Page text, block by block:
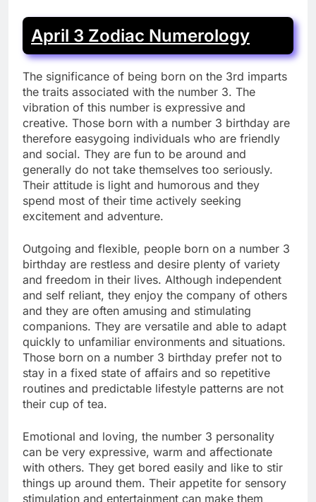
April 3 Zodiac Numerology
The significance of being born on the 3rd imparts
the traits associated with the number 3. The
vibration of this number is expressive and
creative. Those born with a number 3 birthday are
therefore easygoing individuals who are friendly
and social. They are fun to be around and
generally do not take themselves too seriously.
Their attitude is light and humorous and they
spend most of their time actively seeking
excitement and adventure.
Outgoing and flexible, people born on a number 3
birthday are restless and desire plenty of variety
and freedom in their lives. Although independent
and self reliant, they enjoy the company of others
and they are often amusing and stimulating
companions. They are versatile and able to adapt
quickly to unfamiliar environments and situations.
Those born on a number 3 birthday prefer not to
stay in a fixed state of affairs and so repetitive
routines and predictable lifestyle patterns are not
their cup of tea.
Emotional and loving, the number 3 personality
can be very expressive, warm and affectionate
with others. They get bored easily and like to stir
things up around them. Their appetite for sensory
stimulation and entertainment can make them